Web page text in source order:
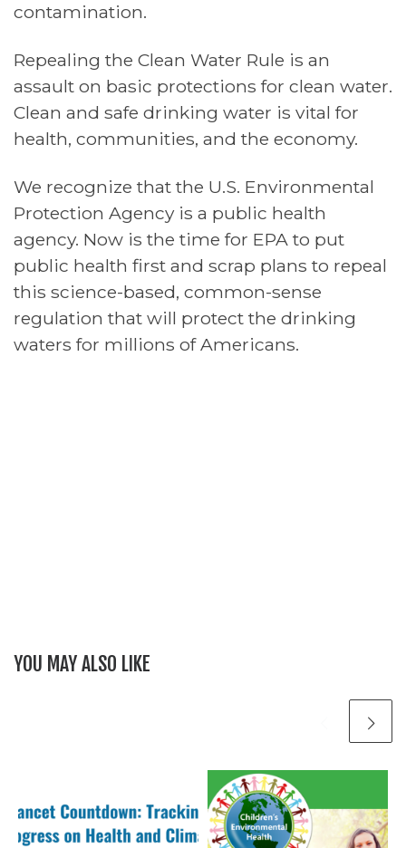
contamination.
Repealing the Clean Water Rule is an
assault on basic protections for clean water.
Clean and safe drinking water is vital for
health, communities, and the economy.
We recognize that the U.S. Environmental
Protection Agency is a public health
agency. Now is the time for EPA to put
public health first and scrap plans to repeal
this science-based, common-sense
regulation that will protect the drinking
waters for millions of Americans.
YOU MAY ALSO LIKE